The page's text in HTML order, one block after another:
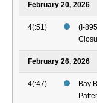
February 20, 2026
4(:51)
(I-
February 26, 2026
4(:47)
Bay